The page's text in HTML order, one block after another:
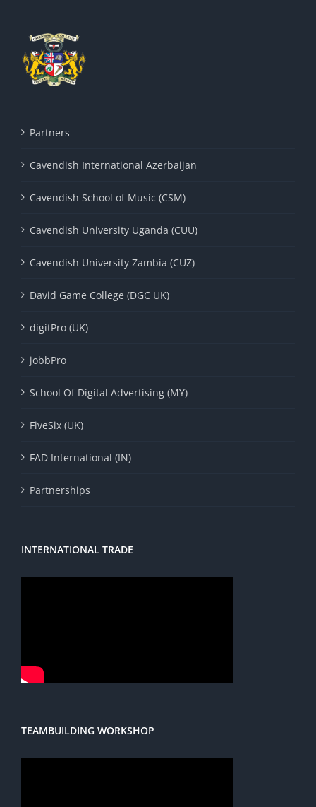
Partners
Cavendish International Azerbaijan
Cavendish School of Music (CSM)
Cavendish University Uganda (CUU)
Cavendish University Zambia (CUZ)
David Game College (DGC UK)
digitPro (UK)
jobbPro
School Of Digital Advertising (MY)
FiveSix (UK)
FAD International (IN)
Partnerships
INTERNATIONAL TRADE
TEAMBUILDING WORKSHOP